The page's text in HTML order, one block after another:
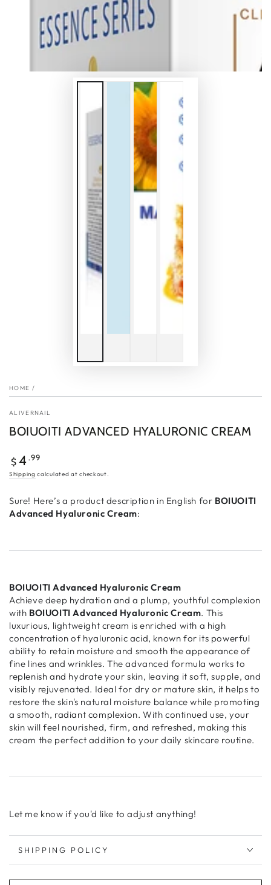
HOME /
ALIVERNAIL
BOIUOITI ADVANCED HYALURONIC CREAM
Regular
price
$ 4.99
Shipping calculated at checkout.
Sure! Here’s a product description in English for BOIUOITI
Advanced Hyaluronic Cream:
BOIUOITI Advanced Hyaluronic Cream
Achieve deep hydration and a plump, youthful complexion
with BOIUOITI Advanced Hyaluronic Cream. This
luxurious, lightweight cream is enriched with a high
concentration of hyaluronic acid, known for its powerful
ability to retain moisture and smooth the appearance of
fine lines and wrinkles. The advanced formula works to
replenish and hydrate your skin, leaving it soft, supple, and
visibly rejuvenated. Ideal for dry or mature skin, it helps to
restore the skin's natural moisture balance while promoting
a smooth, radiant complexion. With continued use, your
skin will feel nourished, firm, and refreshed, making this
cream the perfect addition to your daily skincare routine.
Let me know if you'd like to adjust anything!
SHIPPING POLICY